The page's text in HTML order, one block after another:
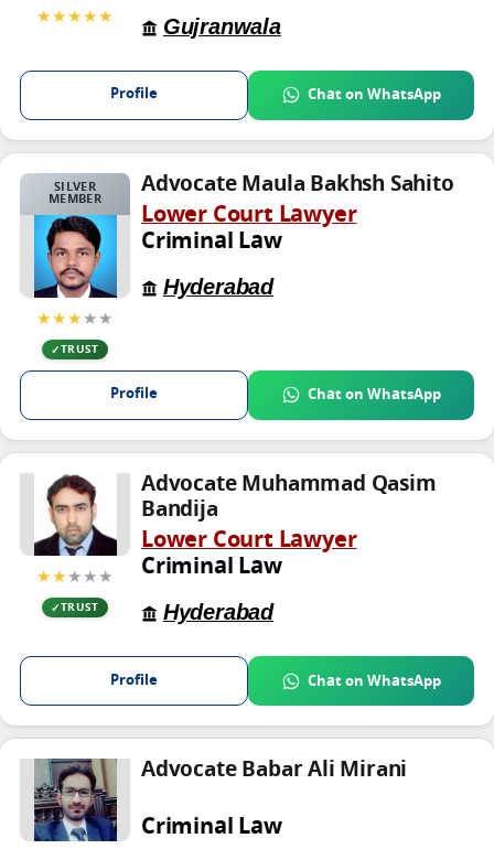
★★★★★
Gujranwala
Profile Chat on WhatsApp
SILVER
MEMBER
★★★★★
TRUST
Advocate Maula Bakhsh Sahito
Lower Court Lawyer
Criminal Law
Hyderabad
Profile Chat on WhatsApp
★★★★★
TRUST
Advocate Muhammad Qasim
Bandija
Lower Court Lawyer
Criminal Law
Hyderabad
Profile Chat on WhatsApp
Advocate Babar Ali Mirani
Criminal Law